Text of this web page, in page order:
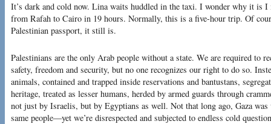
It’s dark and cold now. Lina waits huddled in the taxi. I wonder why it is
from Rafah to Cairo in 19 hours. Normally, this is a five-hour trip. Of
Palestinian passport, it still is.
Palestinians are the only Arab people without a state. We are required to
safety, freedom and security, but no one recognizes our right to do so.
animals, contained and trapped inside reservations and bantustans,
heritage, treated as lesser humans, herded by armed guards through
not just by Israelis, but by Egyptians as well. Not that long ago, Gaza
same people—yet we’re disrespected and subjected to endless cold